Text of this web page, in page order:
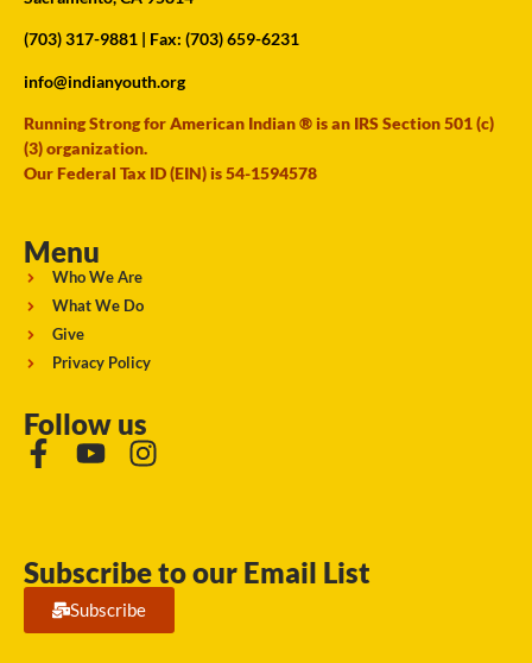
(703) 317-9881 | Fax: (703) 659-6231
info@indianyouth.org
Running Strong for American Indian ® is an IRS Section 501 (c)
(3) organization.
Our Federal Tax ID (EIN) is 54-1594578
Menu
Who We Are
What We Do
Give
Privacy Policy
Follow us
Subscribe to our Email List
Subscribe